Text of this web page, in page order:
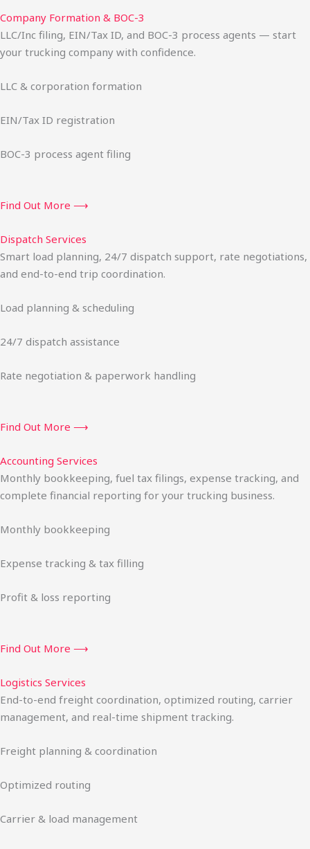
Company Formation & BOC-3
LLC/Inc filing, EIN/Tax ID, and BOC-3 process agents — start
your trucking company with confidence.
LLC & corporation formation
EIN/Tax ID registration
BOC-3 process agent filing
Find Out More ⟶
Dispatch Services
Smart load planning, 24/7 dispatch support, rate negotiations,
and end-to-end trip coordination.
Load planning & scheduling
24/7 dispatch assistance
Rate negotiation & paperwork handling
Find Out More ⟶
Accounting Services
Monthly bookkeeping, fuel tax filings, expense tracking, and
complete financial reporting for your trucking business.
Monthly bookkeeping
Expense tracking & tax filling
Profit & loss reporting
Find Out More ⟶
Logistics Services
End-to-end freight coordination, optimized routing, carrier
management, and real-time shipment tracking.
Freight planning & coordination
Optimized routing
Carrier & load management